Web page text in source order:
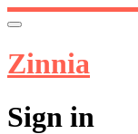
Zinnia
Sign in